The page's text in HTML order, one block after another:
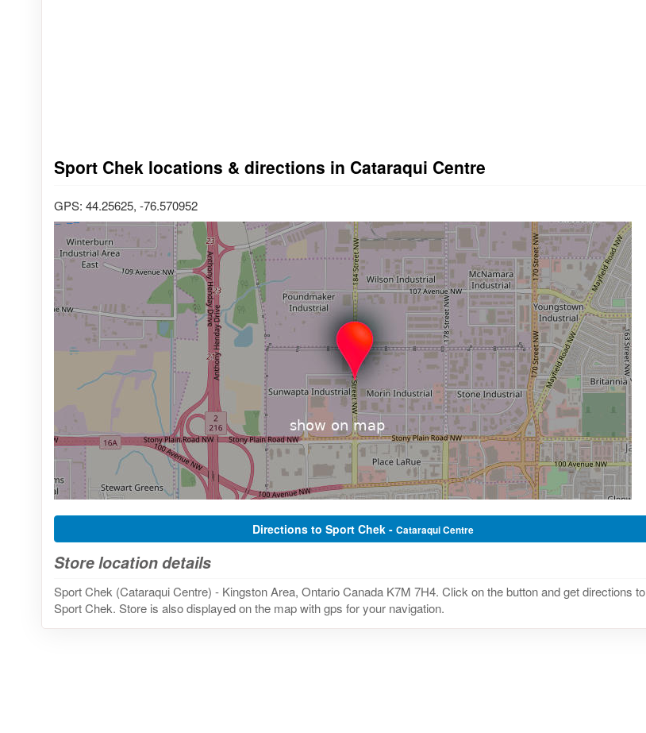
Sport Chek locations & directions in Cataraqui Centre
GPS: 44.25625, -76.570952
Directions to Sport Chek - Cataraqui Centre
Store location details
Sport Chek (Cataraqui Centre) - Kingston Area, Ontario Canada K7M 7H4. Click on the button and get directions to
Sport Chek. Store is also displayed on the map with gps for your navigation.